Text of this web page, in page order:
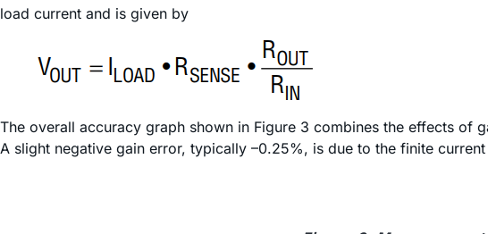
load current and is given by
The overall accuracy graph shown in Figure 3 combines the effects
A slight negative gain error, typically –0.25%, is due to the finite current